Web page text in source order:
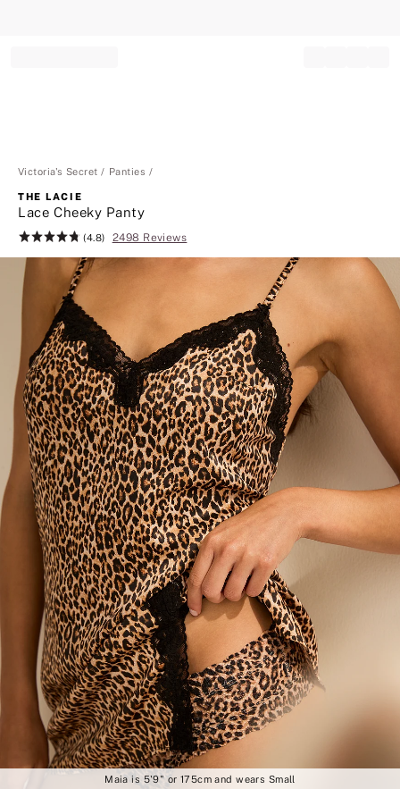
Victoria's Secret Panties
THE LACIE
Lace Cheeky Panty
Rating:
of
5
(4.8) 2498 Reviews
Maia is 5'9" or 175cm and wears Small